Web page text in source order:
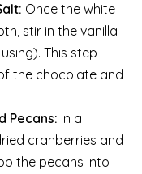
Once the white
stir in the vanilla
This step
the chocolate and
Pecans: In a
cranberries and
the pecans into